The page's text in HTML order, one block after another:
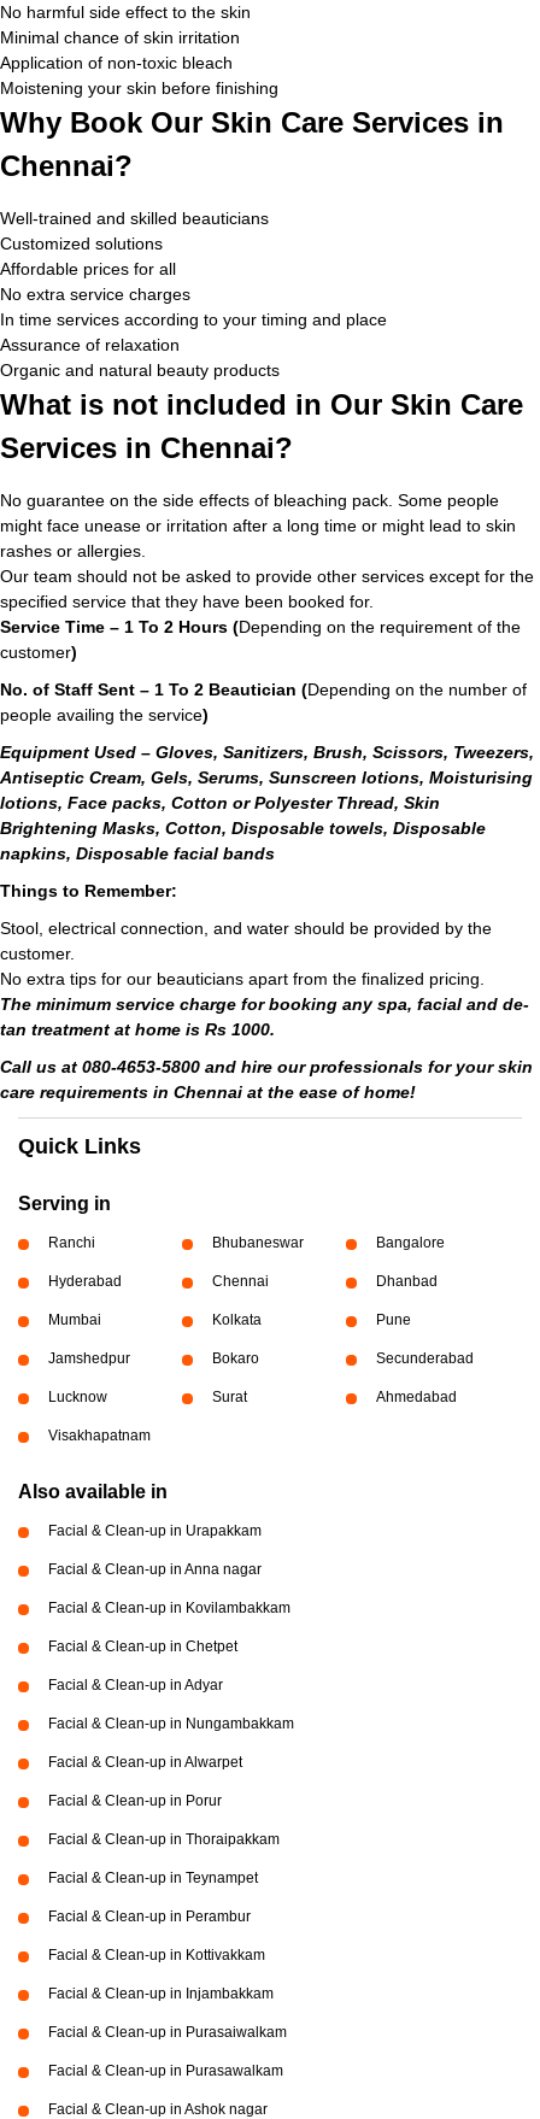
No harmful side effect to the skin
Minimal chance of skin irritation
Application of non-toxic bleach
Moistening your skin before finishing
Why Book Our Skin Care Services in
Chennai?
Well-trained and skilled beauticians
Customized solutions
Affordable prices for all
No extra service charges
In time services according to your timing and place
Assurance of relaxation
Organic and natural beauty products
What is not included in Our Skin Care
Services in Chennai?
No guarantee on the side effects of bleaching pack. Some people
might face unease or irritation after a long time or might lead to skin
rashes or allergies.
Our team should not be asked to provide other services except for the
specified service that they have been booked for.
Service Time – 1 To 2 Hours (Depending on the requirement of the
customer)
No. of Staff Sent – 1 To 2 Beautician (Depending on the number of
people availing the service)
Equipment Used – Gloves, Sanitizers, Brush, Scissors, Tweezers,
Antiseptic Cream, Gels, Serums, Sunscreen lotions, Moisturising
lotions, Face packs, Cotton or Polyester Thread, Skin
Brightening Masks, Cotton, Disposable towels, Disposable
napkins, Disposable facial bands
Things to Remember:
Stool, electrical connection, and water should be provided by the
customer.
No extra tips for our beauticians apart from the finalized pricing.
The minimum service charge for booking any spa, facial and de-
tan treatment at home is Rs 1000.
Call us at 080-4653-5800 and hire our professionals for your skin
care requirements in Chennai at the ease of home!
Quick Links
Serving in
Ranchi Bhubaneswar Bangalore
Hyderabad Chennai Dhanbad
Mumbai Kolkata Pune
Jamshedpur Bokaro Secunderabad
Lucknow Surat Ahmedabad
Visakhapatnam
Also available in
Facial & Clean-up in Urapakkam
Facial & Clean-up in Anna nagar
Facial & Clean-up in Kovilambakkam
Facial & Clean-up in Chetpet
Facial & Clean-up in Adyar
Facial & Clean-up in Nungambakkam
Facial & Clean-up in Alwarpet
Facial & Clean-up in Porur
Facial & Clean-up in Thoraipakkam
Facial & Clean-up in Teynampet
Facial & Clean-up in Perambur
Facial & Clean-up in Kottivakkam
Facial & Clean-up in Injambakkam
Facial & Clean-up in Purasaiwalkam
Facial & Clean-up in Purasawalkam
Facial & Clean-up in Ashok nagar